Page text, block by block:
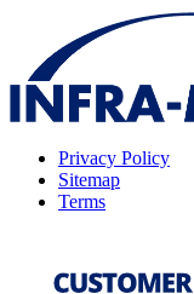
Privacy Policy
Sitemap
Terms